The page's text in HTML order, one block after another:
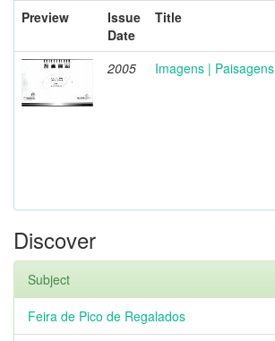
Preview
Issue
Date
Title
2005 Imagens | Paisagens
Discover
Subject
Feira de Pico de Regalados